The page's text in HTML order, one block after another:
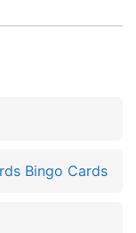
Bingo Cards